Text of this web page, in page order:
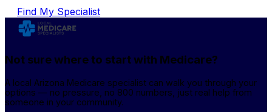
Find My Specialist
Not sure where to start with Medicare?
A local Arizona Medicare specialist can walk you through your
options — no pressure, no 800 numbers, just real help from
someone in your community.